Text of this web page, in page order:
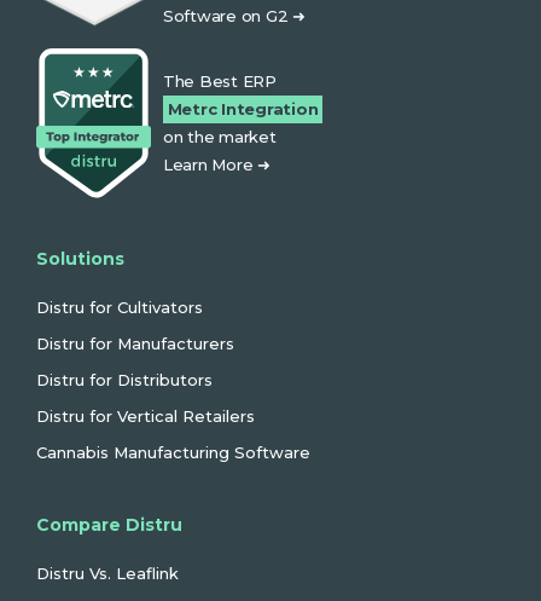
Software on G2 ➜
The Best ERP
Metrc Integration
on the market
Learn More ➜
Solutions
Distru for Cultivators
Distru for Manufacturers
Distru for Distributors
Distru for Vertical Retailers
Cannabis Manufacturing Software
Compare Distru
Distru Vs. Leaflink